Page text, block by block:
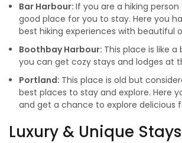
Bar Harbour: If you are a hiking
good place for you to stay. Here you
best hiking experiences with beautiful
Boothbay Harbour: This place is like a
you can get cozy stays and lodges at
Portland: This place is old but
best places to stay and explore. Here
and get a chance to explore delicious
Luxury & Unique Stays